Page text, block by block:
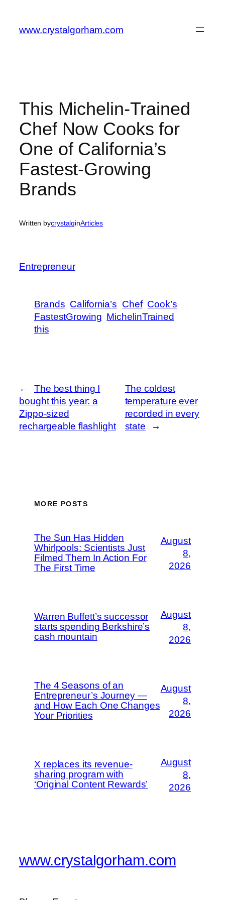
content
www.crystalgorham.com
This Michelin-Trained
Chef Now Cooks for
One of California’s
Fastest-Growing
Brands
Written bycrystalginArticles
Entrepreneur
Brands California’s Chef Cook’s
FastestGrowing MichelinTrained
this
←
The best thing I
bought this year: a
Zippo-sized
rechargeable flashlight
The coldest
temperature ever
recorded in every
state
→
MORE POSTS
The Sun Has Hidden
Whirlpools: Scientists Just
Filmed Them In Action For
The First Time
August
8,
2026
Warren Buffett’s successor
starts spending Berkshire’s
cash mountain
August
8,
2026
The 4 Seasons of an
Entrepreneur’s Journey —
and How Each One Changes
Your Priorities
August
8,
2026
X replaces its revenue-
sharing program with
‘Original Content Rewards’
August
8,
2026
www.crystalgorham.com